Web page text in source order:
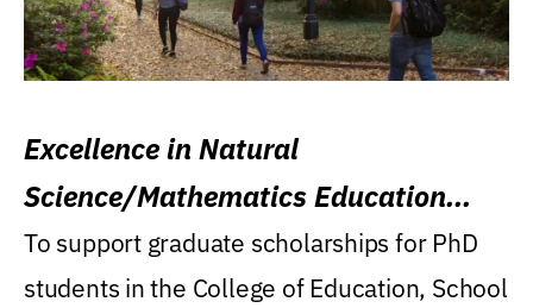
Excellence in Natural
Science/Mathematics Education
Research Award
To support graduate scholarships for PhD
students in the College of Education, School